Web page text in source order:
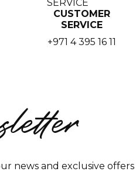
CUSTOMER
SERVICE
+971 4 395 16 11
news and exclusive offers